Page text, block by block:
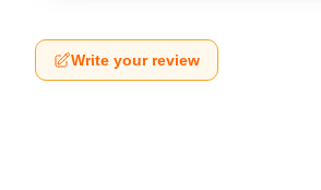
Write your review